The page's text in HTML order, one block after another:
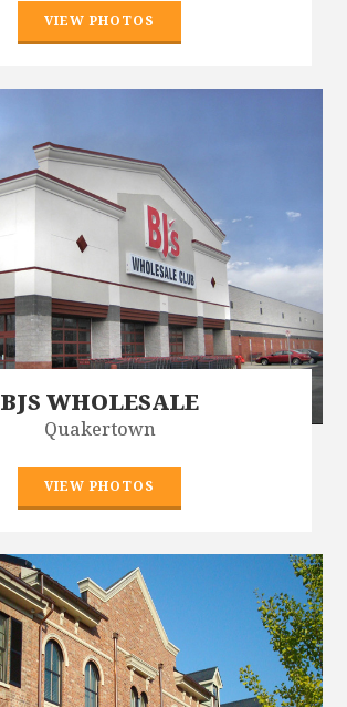
VIEW PHOTOS
BJS WHOLESALE
Quakertown
VIEW PHOTOS